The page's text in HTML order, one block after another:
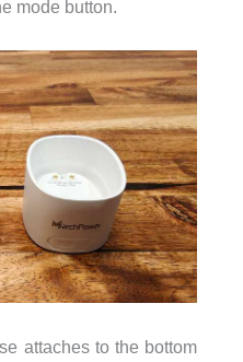
mode button.
attaches to the bottom